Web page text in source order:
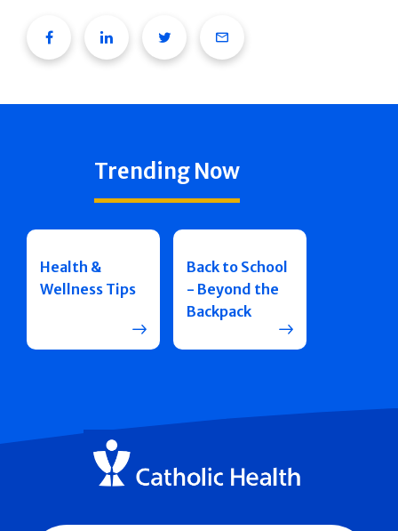
FacebookLinkedinTwitterEmail
Trending Now
Health &
Wellness Tips
Back to School
- Beyond the
Backpack